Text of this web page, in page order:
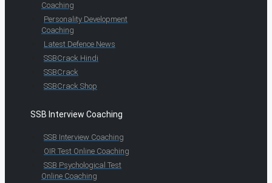
Coaching
Personality Development
Coaching
Latest Defence News
SSBCrack Hindi
SSBCrack
SSBCrack Shop
SSB Interview Coaching
SSB Interview Coaching
OIR Test Online Coaching
SSB Psychological Test
Online Coaching